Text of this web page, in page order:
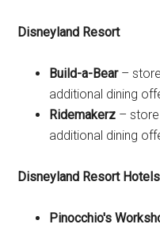
Disneyland Resort
Build-a-Bear–
additional dining
Ridemakerz –
additional dining
Disneyland Resort Hotels
Pinocchio's